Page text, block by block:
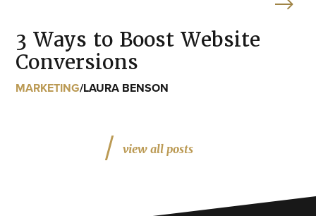
3 Ways to Boost Website
Conversions
MARKETING/LAURA BENSON
view all posts